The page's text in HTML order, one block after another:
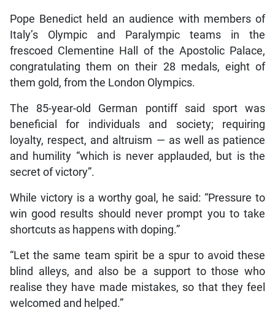
Pope Benedict held an audience with members of
Italy’s Olympic and Paralympic teams in the
frescoed Clementine Hall of the Apostolic Palace,
congratulating them on their 28 medals, eight of
them gold, from the London Olympics.
The 85-year-old German pontiff said sport was
beneficial for individuals and society; requiring
loyalty, respect, and altruism — as well as patience
and humility “which is never applauded, but is the
secret of victory”.
While victory is a worthy goal, he said: “Pressure to
win good results should never prompt you to take
shortcuts as happens with doping.”
“Let the same team spirit be a spur to avoid these
blind alleys, and also be a support to those who
realise they have made mistakes, so that they feel
welcomed and helped.”